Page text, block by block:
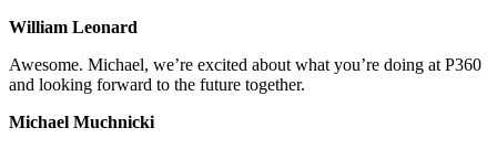
William Leonard
Awesome. Michael, we’re excited about what you’re doing at P360
and looking forward to the future together.
Michael Muchnicki